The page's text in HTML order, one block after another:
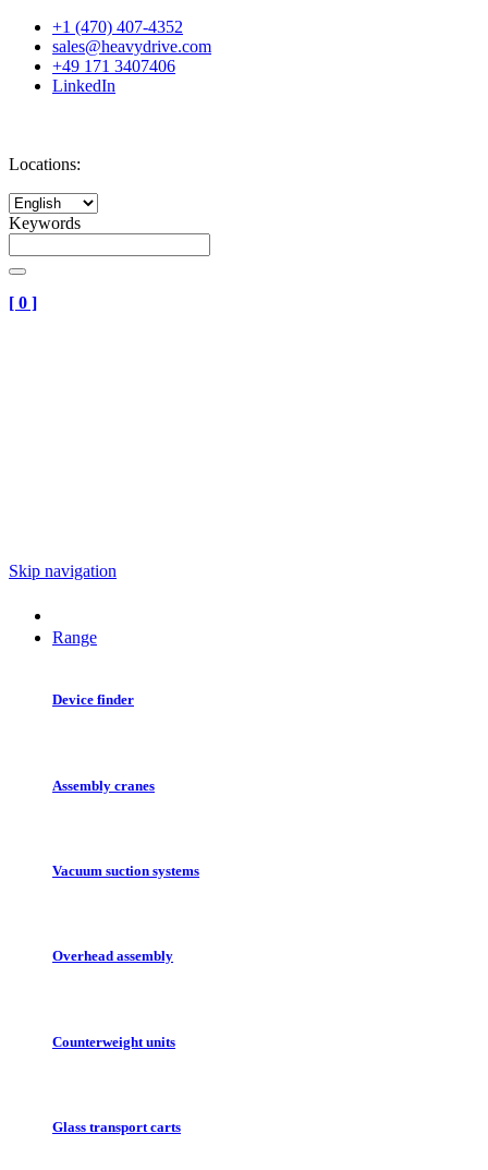
+1 (470) 407-4352
sales@heavydrive.com
+49 171 3407406
LinkedIn
Locations:
Keywords
[ 0 ]
Skip navigation
Range
Device finder
Assembly cranes
Vacuum suction systems
Overhead assembly
Counterweight units
Glass transport carts